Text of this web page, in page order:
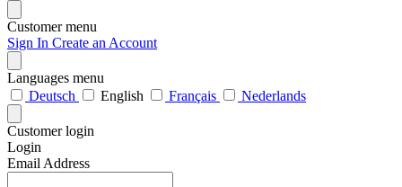
Customer menu
Sign In Create an Account
Languages menu
Deutsch
English Français Nederlands
Customer login
Login
Email Address